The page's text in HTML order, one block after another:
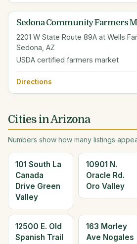
Sedona Community Farmers
2201 W State Route 89A at Wells
Sedona, AZ
USDA certified farmers market
Directions
Cities in Arizona
Numbers show how many listings
101 South La
Canada
Drive Green
Valley
10901 N.
Oracle Rd.
Oro Valley
12500 E. Old
Spanish Trail
163 Morley
Ave Nogales